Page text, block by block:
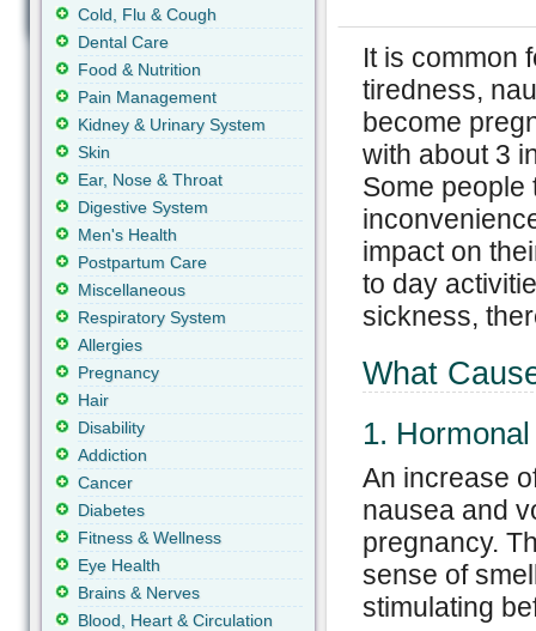
It is common
tiredness,
become
with about 3
Some people
impact on
to day
sickness,
What
1.
An increase
nausea and
pregnancy.
sense of
stimulating
Cold, Flu & Cough
Dental Care
Food & Nutrition
Pain Management
Kidney & Urinary System
Skin
Ear, Nose & Throat
Digestive System
Men's Health
Postpartum Care
Miscellaneous
Respiratory System
Allergies
Pregnancy
Hair
Disability
Addiction
Cancer
Diabetes
Fitness & Wellness
Eye Health
Brains & Nerves
Blood, Heart & Circulation